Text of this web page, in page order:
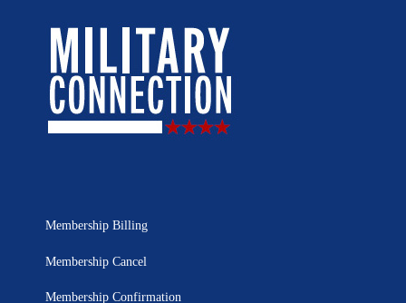
Membership Billing
Membership Cancel
Membership Confirmation